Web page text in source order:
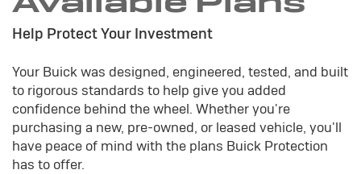
Help Protect Your Investment
Your Buick was designed, engineered, tested, and built
to rigorous standards to help give you added
confidence behind the wheel. Whether you're
purchasing a new, pre-owned, or leased vehicle, you'll
have peace of mind with the plans Buick Protection
has to offer.